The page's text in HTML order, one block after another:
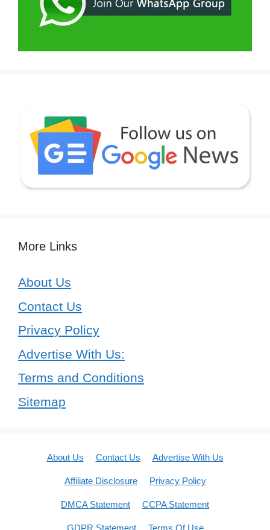
More Links
About Us
Contact Us
Privacy Policy
Advertise With Us:
Terms and Conditions
Sitemap
About Us Contact Us Advertise With Us
Affiliate Disclosure Privacy Policy
DMCA Statement CCPA Statement
GDPR Statement Terms Of Use